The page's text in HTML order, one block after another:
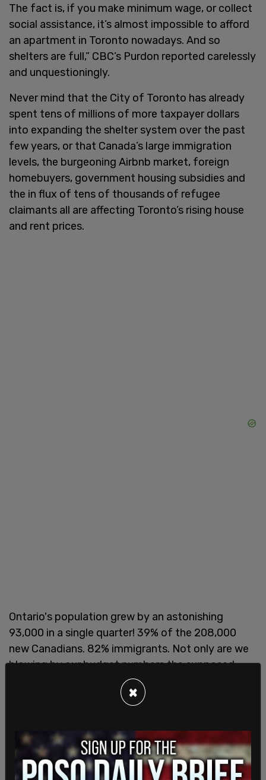
The fact is, if you make minimum wage, or collect
social assistance, it’s almost impossible to afford
an apartment in Toronto nowadays. And so
shelters are full,” CBC’s Purdon reported carelessly
and unquestioningly.
Never mind that the City of Toronto has already
spent tens of millions of more taxpayer dollars
into expanding the shelter system over the past
few years, or that Canada’s large immigration
levels, the burgeoning Airbnb market, foreign
homebuyers, government housing subsidies and
the in flux of tens of thousands of refugee
claimants all are affecting Toronto’s rising house
and rent prices.
Ontario's population grew by an astonishing
93,000 in a single quarter! 39% of the 208,000
new Canadians. 82% immigrants. Not only are we
blowing by our budget numbers the supposed
increase to 350,000 immigrants. The pressure on
services & infrastructure will be noticed
— Jay Kowal (@jaycola)December 19, 2019
No, instead CBC journalists would rather show
×